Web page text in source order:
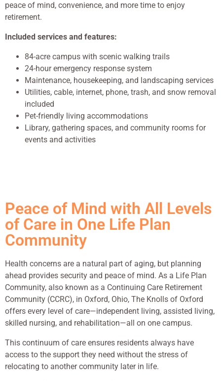
peace of mind, convenience, and more time to enjoy
retirement.
Included services and features:
84-acre campus with scenic walking trails
24-hour emergency response system
Maintenance, housekeeping, and landscaping services
Utilities, cable, internet, phone, trash, and snow removal
included
Pet-friendly living accommodations
Library, gathering spaces, and community rooms for
events and activities
Peace of Mind with All Levels
of Care in One Life Plan
Community
Health concerns are a natural part of aging, but planning
ahead provides security and peace of mind. As a Life Plan
Community, also known as a Continuing Care Retirement
Community (CCRC), in Oxford, Ohio, The Knolls of Oxford
offers every level of care—independent living, assisted living,
skilled nursing, and rehabilitation—all on one campus.
This continuum of care ensures residents always have
access to the support they need without the stress of
relocating to another community later in life.